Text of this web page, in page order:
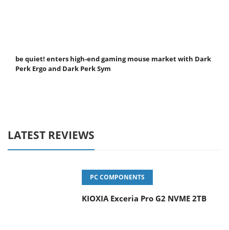
be quiet! enters high-end gaming mouse market with Dark
Perk Ergo and Dark Perk Sym
LATEST REVIEWS
PC COMPONENTS
KIOXIA Exceria Pro G2 NVME 2TB